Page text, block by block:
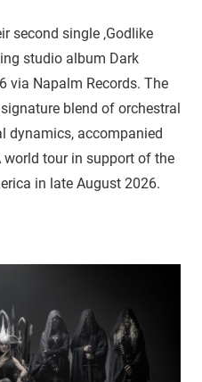
second single ‚Godlike
studio album Dark
via Napalm Records. The
blend of orchestral
dynamics, accompanied
tour in support of the
in late August 2026.